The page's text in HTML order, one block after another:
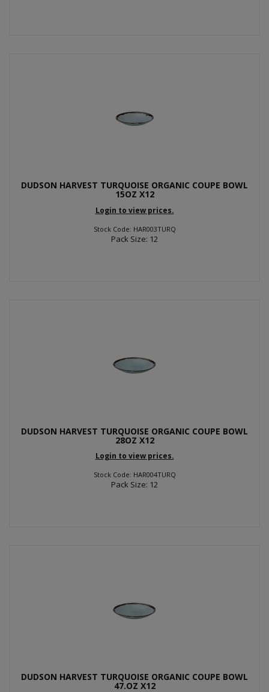
DUDSON HARVEST TURQUOISE ORGANIC COUPE BOWL
15OZ X12
Login to view prices.
Stock Code: HAR003TURQ
Pack Size: 12
DUDSON HARVEST TURQUOISE ORGANIC COUPE BOWL
28OZ X12
Login to view prices.
Stock Code: HAR004TURQ
Pack Size: 12
DUDSON HARVEST TURQUOISE ORGANIC COUPE BOWL
47.OZ X12